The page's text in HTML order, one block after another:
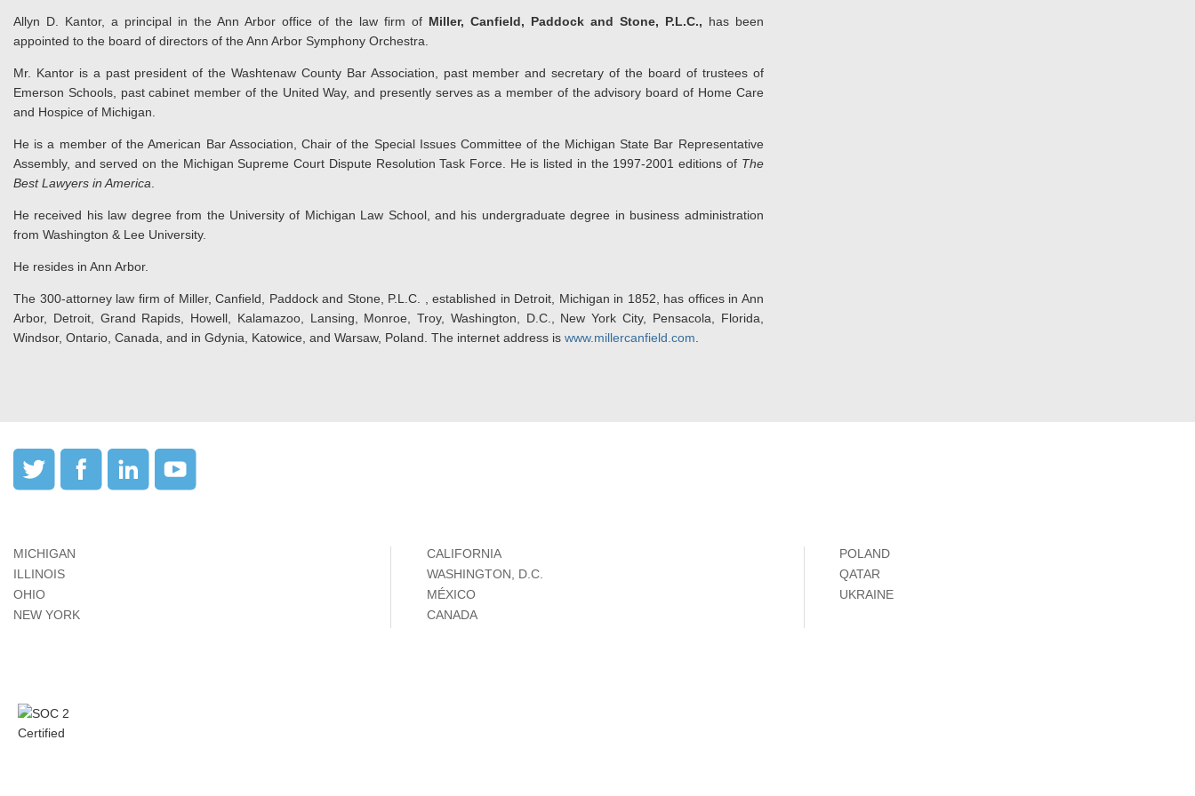
Allyn D. Kantor, a principal in the Ann Arbor office of the law firm of Miller, Canfield, Paddock and Stone, P.L.C., has been
appointed to the board of directors of the Ann Arbor Symphony Orchestra.
Mr. Kantor is a past president of the Washtenaw County Bar Association, past member and secretary of the board of trustees of
Emerson Schools, past cabinet member of the United Way, and presently serves as a member of the advisory board of Home Care
and Hospice of Michigan.
He is a member of the American Bar Association, Chair of the Special Issues Committee of the Michigan State Bar Representative
Assembly, and served on the Michigan Supreme Court Dispute Resolution Task Force. He is listed in the 1997-2001 editions of The
Best Lawyers in America
He received his law degree from the University of Michigan Law School, and his undergraduate degree in business administration
from Washington & Lee University.
He resides in Ann Arbor.
The 300-attorney law firm of Miller, Canfield, Paddock and Stone, P.L.C. , established in Detroit, Michigan in 1852, has offices in Ann
Arbor, Detroit, Grand Rapids, Howell, Kalamazoo, Lansing, Monroe, Troy, Washington, D.C., New York City, Pensacola, Florida,
Windsor, Ontario, Canada, and in Gdynia, Katowice, and Warsaw, Poland. The internet address is www.millercanfield.com
MICHIGAN
ILLINOIS
OHIO
NEW YORK
CALIFORNIA
WASHINGTON, D.C.
MÉXICO
CANADA
POLAND
QATAR
UKRAINE